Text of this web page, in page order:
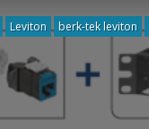
Leviton berk-tek leviton